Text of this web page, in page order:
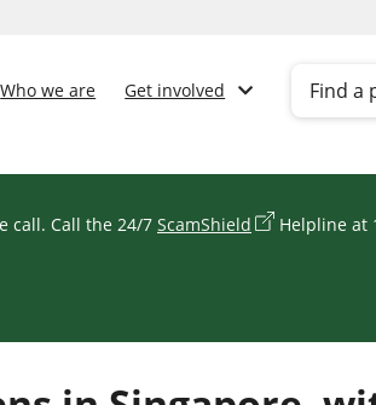
Find a
Who we are Get involved
call. Call the 24/7 ScamShield
Helpline at